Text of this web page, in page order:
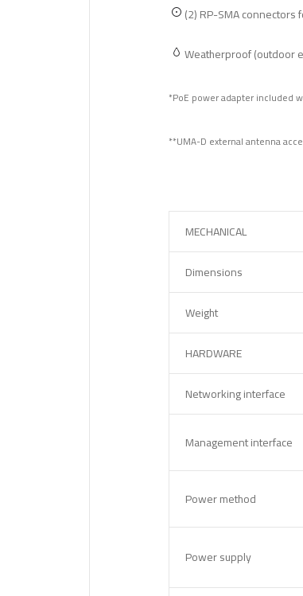
(2) RP-SMA
Weatherproof (outdoor
*PoE power adapter included
**UMA-D external antenna
MECHANICAL
Dimensions
Weight
HARDWARE
Networking interface
Management interface
Power method
Power supply